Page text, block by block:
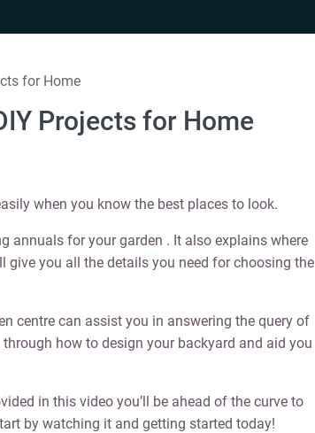
for Home
Projects for Home
when you know the best places to look.
annuals for your garden . It also explains where
give you all the details you need for choosing the
centre can assist you in answering the query of
how to design your backyard and aid you
in this video you’ll be ahead of the curve to
by watching it and getting started today!